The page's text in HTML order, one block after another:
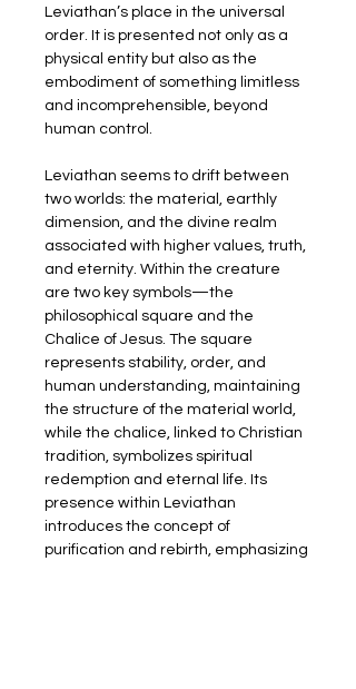
Leviathan’s place in the universal
order. It is presented not only as a
physical entity but also as the
embodiment of something limitless
and incomprehensible, beyond
human control.
Leviathan seems to drift between
two worlds: the material, earthly
dimension, and the divine realm
associated with higher values, truth,
and eternity. Within the creature
are two key symbols—the
philosophical square and the
Chalice of Jesus. The square
represents stability, order, and
human understanding, maintaining
the structure of the material world,
while the chalice, linked to Christian
tradition, symbolizes spiritual
redemption and eternal life. Its
presence within Leviathan
introduces the concept of
purification and rebirth, emphasizing